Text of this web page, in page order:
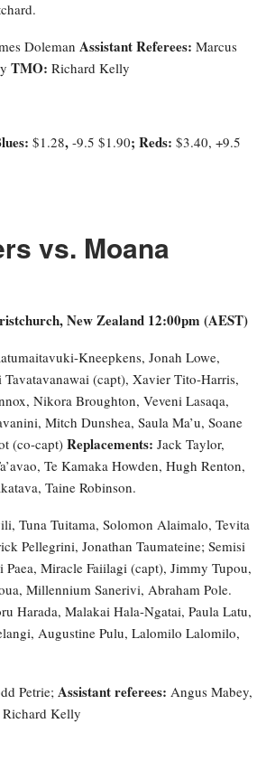
Doleman Assistant Referees: Marcus
TMO: Richard Kelly
$1.28, -9.5 $1.90; Reds: $3.40, +9.5
vs. Moana
New Zealand 12:00pm (AEST)
Kneepkens, Jonah Lowe,
Tavatavanawai (capt), Xavier Tito-Harris,
Nikora Broughton, Veveni Lasaqa,
Mitch Dunshea, Saula Ma’u, Soane
(co-capt) Replacements: Jack Taylor,
Te Kamaka Howden, Hugh Renton,
Taine Robinson.
Tuna Tuitama, Solomon Alaimalo, Tevita
Pellegrini, Jonathan Taumateine; Semisi
Paea, Miracle Faiilagi (capt), Jimmy Tupou,
Millennium Sanerivi, Abraham Pole.
Harada, Malakai Hala-Ngatai, Paula Latu,
Augustine Pulu, Lalomilo Lalomilo,
Petrie; Assistant referees: Angus Mabey,
Richard Kelly